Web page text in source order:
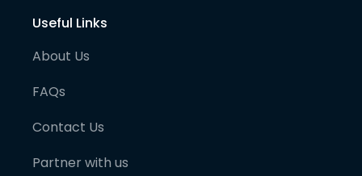
Useful Links
About Us
FAQs
Contact Us
Partner with us